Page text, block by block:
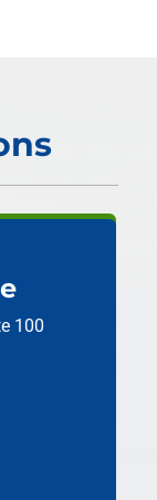
100